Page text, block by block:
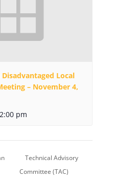
Local
– November 4,
pm
Technical Advisory
Committee (TAC)